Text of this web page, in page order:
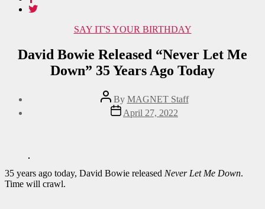
Categories
SAY IT'S YOUR BIRTHDAY
David Bowie Released “Never Let Me
Down” 35 Years Ago Today
Post
author
By MAGNET Staff
Post
date
April 27, 2022
35 years ago today, David Bowie released Never Let Me Down.
Time will crawl.